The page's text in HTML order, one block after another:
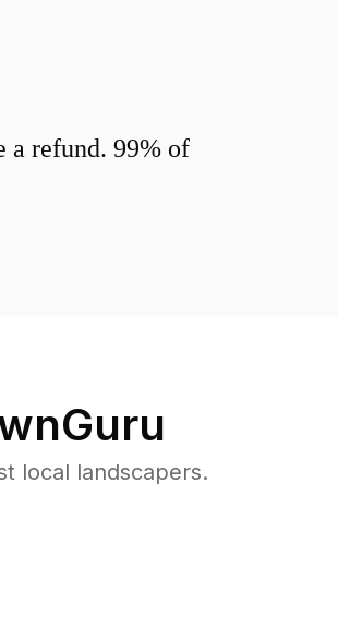
a refund. 99% of
local landscapers.